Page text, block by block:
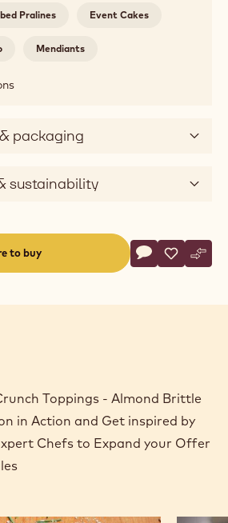
Pralines Event Cakes
Mendiants
packaging
sustainability
to buy
Actions
Write a
- Caramelized
Save
- -
Toppings - Almond Brittle
in Action and Get inspired by
Chefs to Expand your Offer